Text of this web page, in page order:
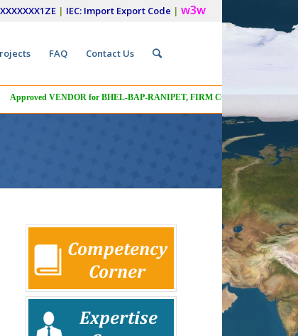
| IEC: Import Export Code |w3w
FAQ Contact Us
VENDOR for BHEL-BAP-RANIPET, FIRM CODE: A03, VENDOR